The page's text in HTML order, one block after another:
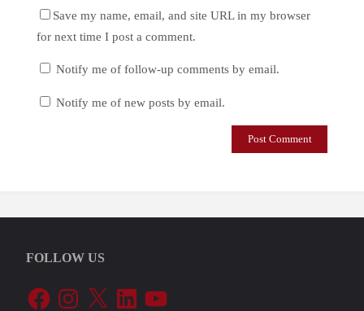
Save my name, email, and site URL in my browser
for next time I post a comment.
Notify me of follow-up comments by email.
Notify me of new posts by email.
FOLLOW US
FacebookInstagram
X LinkedInYouTube